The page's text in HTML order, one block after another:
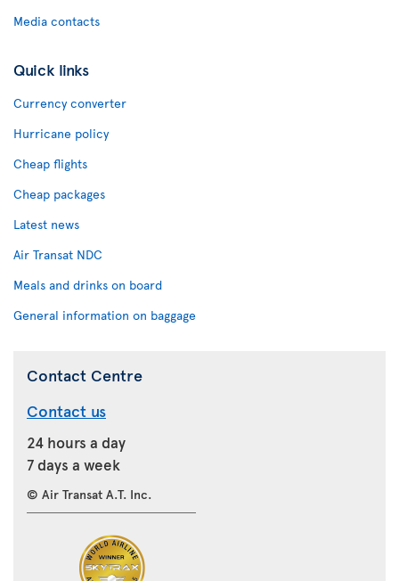
Media contacts
Quick links
Currency converter
Hurricane policy
Cheap flights
Cheap packages
Latest news
Air Transat NDC
Meals and drinks on board
General information on baggage
Contact Centre
Contact us
24 hours a day
7 days a week
© Air Transat A.T. Inc.